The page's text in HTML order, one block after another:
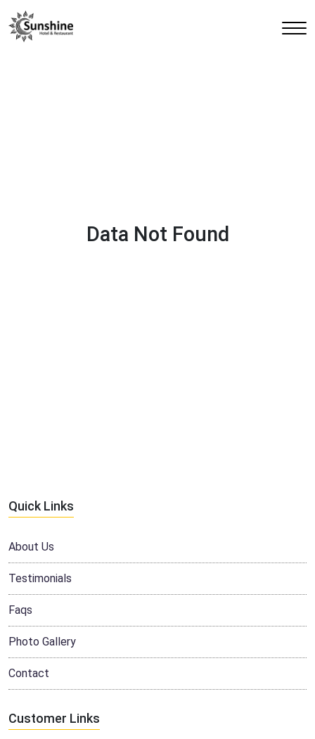
Data Not Found
Quick Links
About Us
Testimonials
Faqs
Photo Gallery
Contact
Customer Links